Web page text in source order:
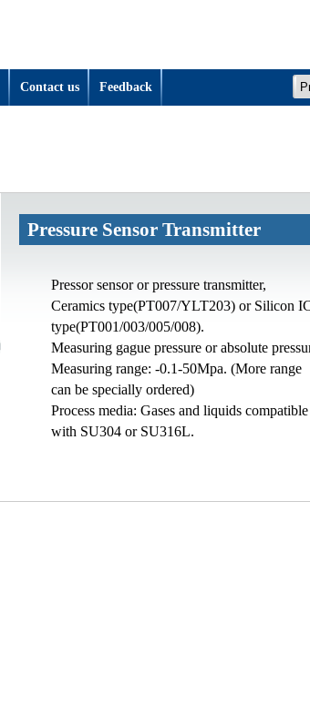
Contact us Feedback
Pressure Sensor Transmitter
Pressor sensor or pressure transmitter,
Ceramics type(PT007/YLT203) or Silicon
type(PT001/003/005/008).
Measuring gague pressure or absolute
Measuring range: -0.1-50Mpa. (More range
can be specially ordered)
Process media: Gases and liquids compatible
with SU304 or SU316L.